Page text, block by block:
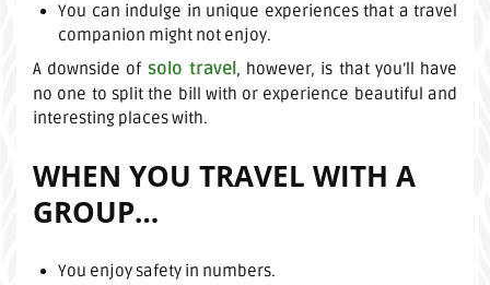
You can indulge in unique experiences that a travel
companion might not enjoy.
A downside of solo travel, however, is that you’ll have
no one to split the bill with or experience beautiful and
interesting places with.
WHEN YOU TRAVEL WITH A
GROUP…
You enjoy safety in numbers.